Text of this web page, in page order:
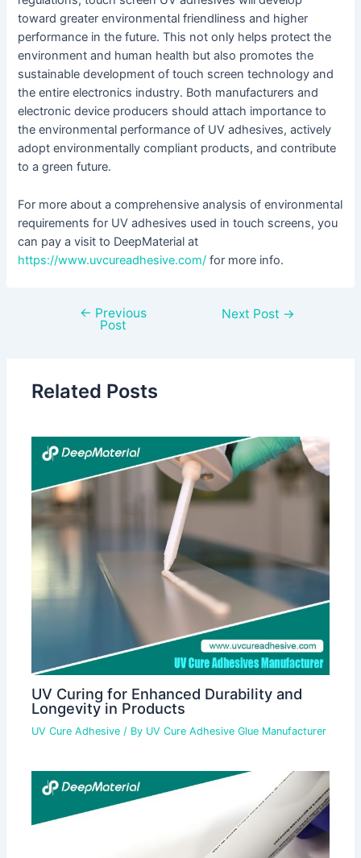
toward greater environmental friendliness and higher
performance in the future. This not only helps protect the
environment and human health but also promotes the
sustainable development of touch screen technology and
the entire electronics industry. Both manufacturers and
electronic device producers should attach importance to
the environmental performance of UV adhesives, actively
adopt environmentally compliant products, and contribute
to a green future.
For more about a comprehensive analysis of environmental
requirements for UV adhesives used in touch screens, you
can pay a visit to DeepMaterial at
https://www.uvcureadhesive.com/ for more info.
← Previous
Post
Next Post →
Related Posts
UV Curing for Enhanced Durability and
Longevity in Products
UV Cure Adhesive / By UV Cure Adhesive Glue Manufacturer